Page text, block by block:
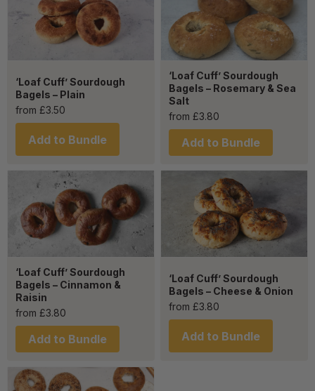
‘Loaf Cuff’ Sourdough
Bagels – Plain
from £3.50
Add to Bundle
‘Loaf Cuff’ Sourdough
Bagels – Rosemary & Sea
Salt
from £3.80
Add to Bundle
‘Loaf Cuff’ Sourdough
Bagels – Cinnamon &
Raisin
from £3.80
Add to Bundle
‘Loaf Cuff’ Sourdough
Bagels – Cheese & Onion
from £3.80
Add to Bundle